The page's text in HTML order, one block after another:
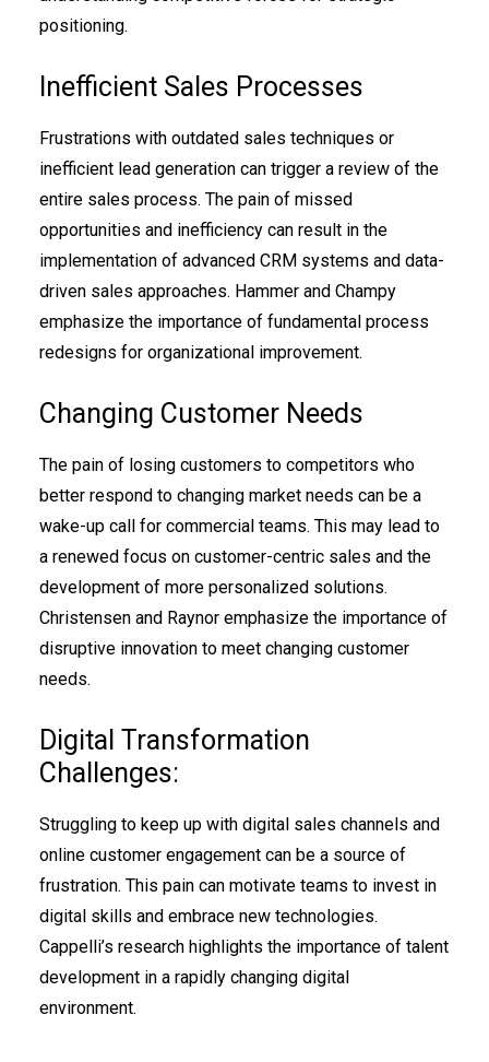
positioning.
Inefficient Sales Processes
Frustrations with outdated sales techniques or
inefficient lead generation can trigger a review of the
entire sales process. The pain of missed
opportunities and inefficiency can result in the
implementation of advanced CRM systems and data-
driven sales approaches. Hammer and Champy
emphasize the importance of fundamental process
redesigns for organizational improvement.
Changing Customer Needs
The pain of losing customers to competitors who
better respond to changing market needs can be a
wake-up call for commercial teams. This may lead to
a renewed focus on customer-centric sales and the
development of more personalized solutions.
Christensen and Raynor emphasize the importance of
disruptive innovation to meet changing customer
needs.
Digital Transformation
Challenges:
Struggling to keep up with digital sales channels and
online customer engagement can be a source of
frustration. This pain can motivate teams to invest in
digital skills and embrace new technologies.
Cappelli’s research highlights the importance of talent
development in a rapidly changing digital
environment.